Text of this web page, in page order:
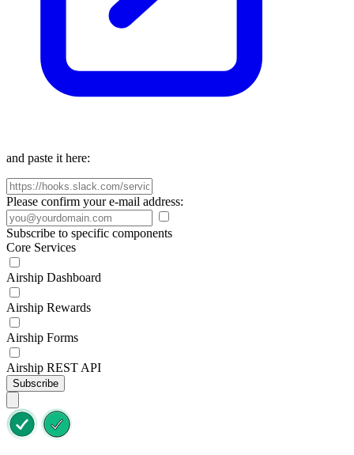
and paste it here:
Please confirm your e-mail address:
Subscribe to specific components
Core Services
Airship Dashboard
Airship Rewards
Airship Forms
Airship REST API
Subscribe